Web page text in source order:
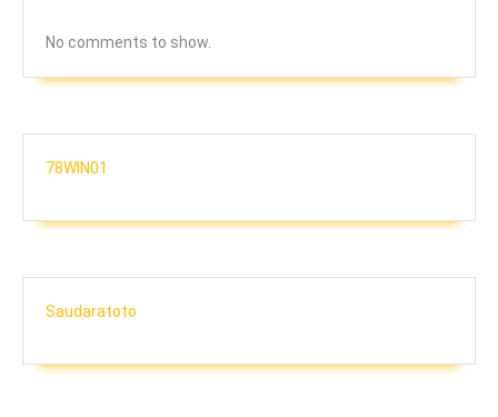
No comments to show.
78WIN01
Saudaratoto